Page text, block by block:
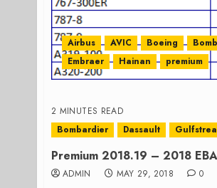
Airbus AVIC Boeing
Embraer
Hainan premium
2 MINUTES READ
Bombardier
Dassault
Premium 2018.19 – 2018
ADMIN MAY 29, 2018 0